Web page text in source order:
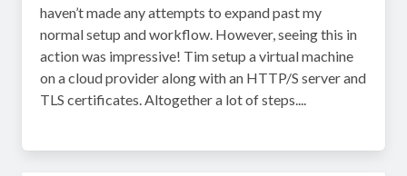
haven’t made any attempts to expand past my
normal setup and workflow. However, seeing this in
action was impressive! Tim setup a virtual machine
on a cloud provider along with an HTTP/S server and
TLS certificates. Altogether a lot of steps....